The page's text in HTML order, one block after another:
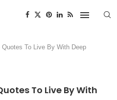
To Live By With Deep
To Live By With